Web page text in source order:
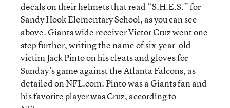
decals on their helmets that read “S.H.E.S.” for
Sandy Hook Elementary School, as you can see
above. Giants wide receiver Victor Cruz went one
step further, writing the name of six-year-old
victim Jack Pinto on his cleats and gloves for
Sunday’s game against the Atlanta Falcons, as
detailed on NFL.com. Pinto was a Giants fan and
his favorite player was Cruz, according to